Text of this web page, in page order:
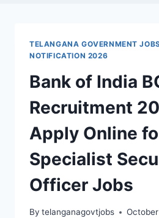
TELANGANA GOVERNMENT
NOTIFICATION 2026
Bank of India
Recruitment
Apply Online
Specialist
Officer Jobs
By telanganagovtjobs